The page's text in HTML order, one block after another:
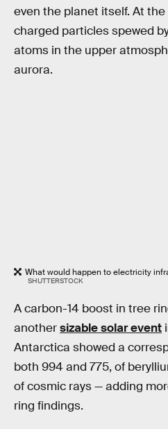
even the planet itself. At
charged particles spewed
atoms in the upper
aurora.
What would happen to electricity
SHUTTERSTOCK
A carbon-14 boost in tree
anothersizable solar event
Antarctica showed a
both 994 and 775, of
of cosmic rays — adding
ring findings.